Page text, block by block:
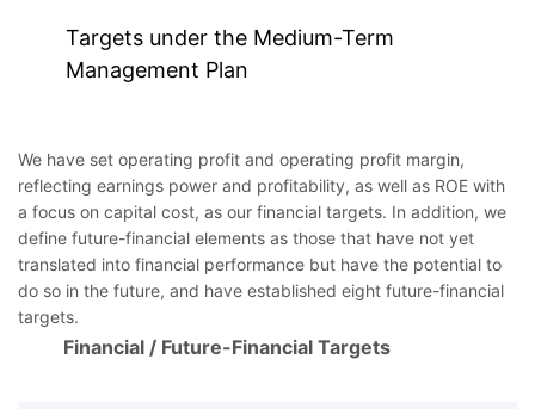
Targets under the Medium-Term
Management Plan
We have set operating profit and operating profit margin,
reflecting earnings power and profitability, as well as ROE with
a focus on capital cost, as our financial targets. In addition, we
define future-financial elements as those that have not yet
translated into financial performance but have the potential to
do so in the future, and have established eight future-financial
targets.
Financial / Future-Financial Targets